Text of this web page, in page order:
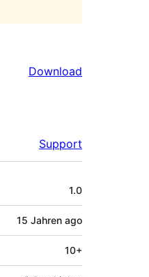
Download
Support
1.0
15 Jahren ago
10+